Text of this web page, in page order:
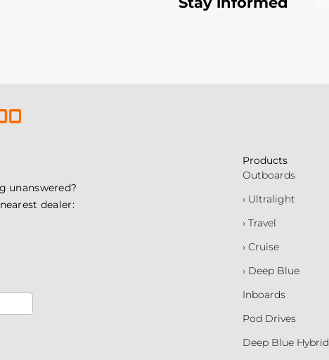
unanswered?
dealer:
Products
Outboards
› Ultralight
› Travel
› Cruise
› Deep Blue
Inboards
Pod Drives
Deep Blue Hybrid